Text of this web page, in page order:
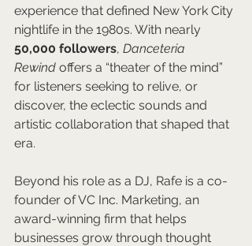
experience that defined New York City
nightlife in the 1980s. With nearly
50,000 followers, Danceteria
Rewind offers a “theater of the mind”
for listeners seeking to relive, or
discover, the eclectic sounds and
artistic collaboration that shaped that
era.
Beyond his role as a DJ, Rafe is a co-
founder of VC Inc. Marketing, an
award-winning firm that helps
businesses grow through thought